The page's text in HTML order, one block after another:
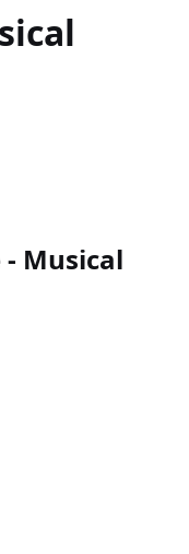
Musical